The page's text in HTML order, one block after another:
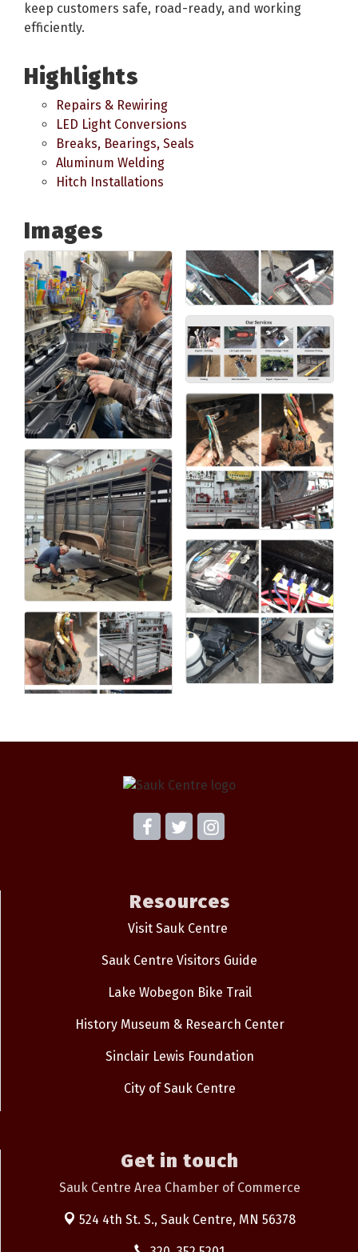
keep customers safe, road-ready, and working
efficiently.
Highlights
Repairs & Rewiring
LED Light Conversions
Breaks, Bearings, Seals
Aluminum Welding
Hitch Installations
Images
Resources
Visit Sauk Centre
Sauk Centre Visitors Guide
Lake Wobegon Bike Trail
History Museum & Research Center
Sinclair Lewis Foundation
City of Sauk Centre
Get in touch
Sauk Centre Area Chamber of Commerce
524 4th St. S., Sauk Centre, MN 56378